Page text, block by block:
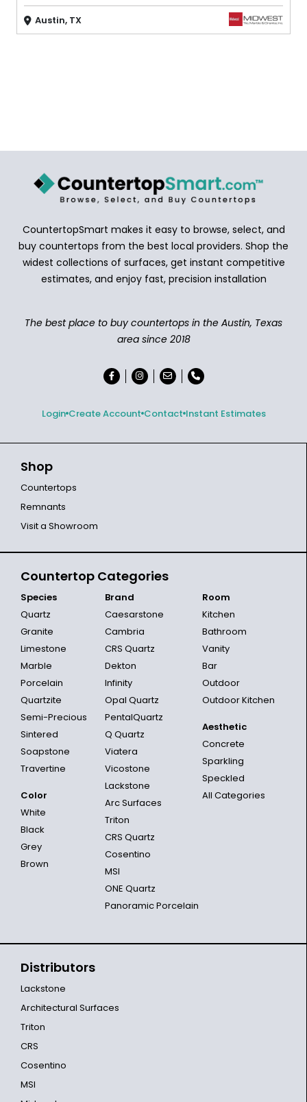
Austin, TX
CountertopSmart makes it easy to browse, select, and
buy countertops from the best local providers. Shop the
widest collections of surfaces, get instant competitive
estimates, and enjoy fast, precision installation
The best place to buy countertops in the Austin, Texas
area since 2018
Login Create Account Contact Instant Estimates
Shop
Countertops
Remnants
Visit a Showroom
Countertop Categories
Species
Quartz
Granite
Limestone
Marble
Porcelain
Quartzite
Semi-Precious
Sintered
Soapstone
Travertine
Color
White
Black
Grey
Brown
Brand
Caesarstone
Cambria
CRS Quartz
Dekton
Infinity
Opal Quartz
PentalQuartz
Q Quartz
Viatera
Vicostone
Lackstone
Arc Surfaces
Triton
CRS Quartz
Cosentino
MSI
ONE Quartz
Panoramic Porcelain
Room
Kitchen
Bathroom
Vanity
Bar
Outdoor
Outdoor Kitchen
Aesthetic
Concrete
Sparkling
Speckled
All Categories
Distributors
Lackstone
Architectural Surfaces
Triton
CRS
Cosentino
MSI